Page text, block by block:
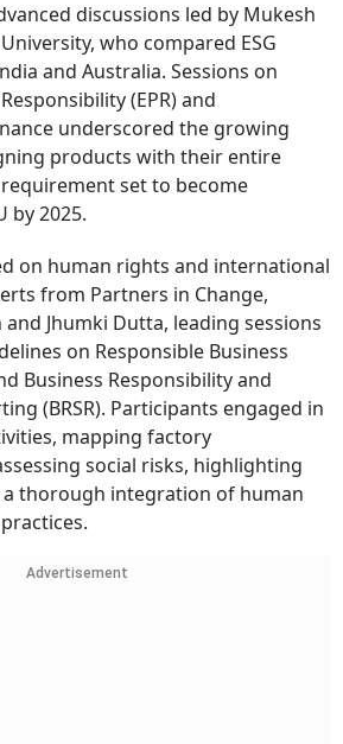
discussions led by Mukesh
who compared ESG
and Australia. Sessions on
(EPR) and
underscored the growing
products with their entire
set to become
by 2025.
on human rights and international
from Partners in Change,
Jhumki Dutta, leading sessions
on Responsible Business
Business Responsibility and
(BRSR). Participants engaged in
mapping factory
social risks, highlighting
thorough integration of human
Advertisement